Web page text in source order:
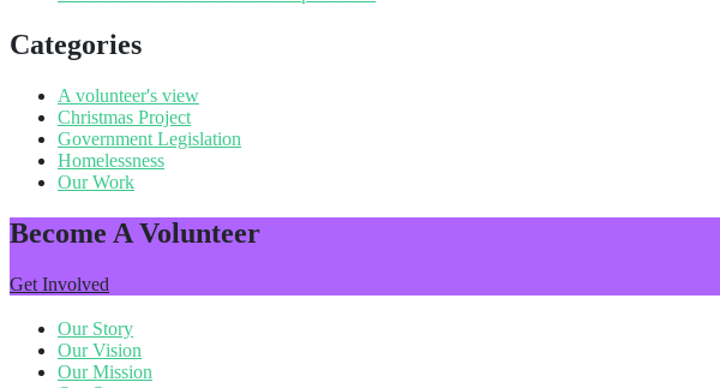
Categories
A volunteer's view
Christmas Project
Government Legislation
Homelessness
Our Work
Become A Volunteer
Get Involved
Our Story
Our Vision
Our Mission